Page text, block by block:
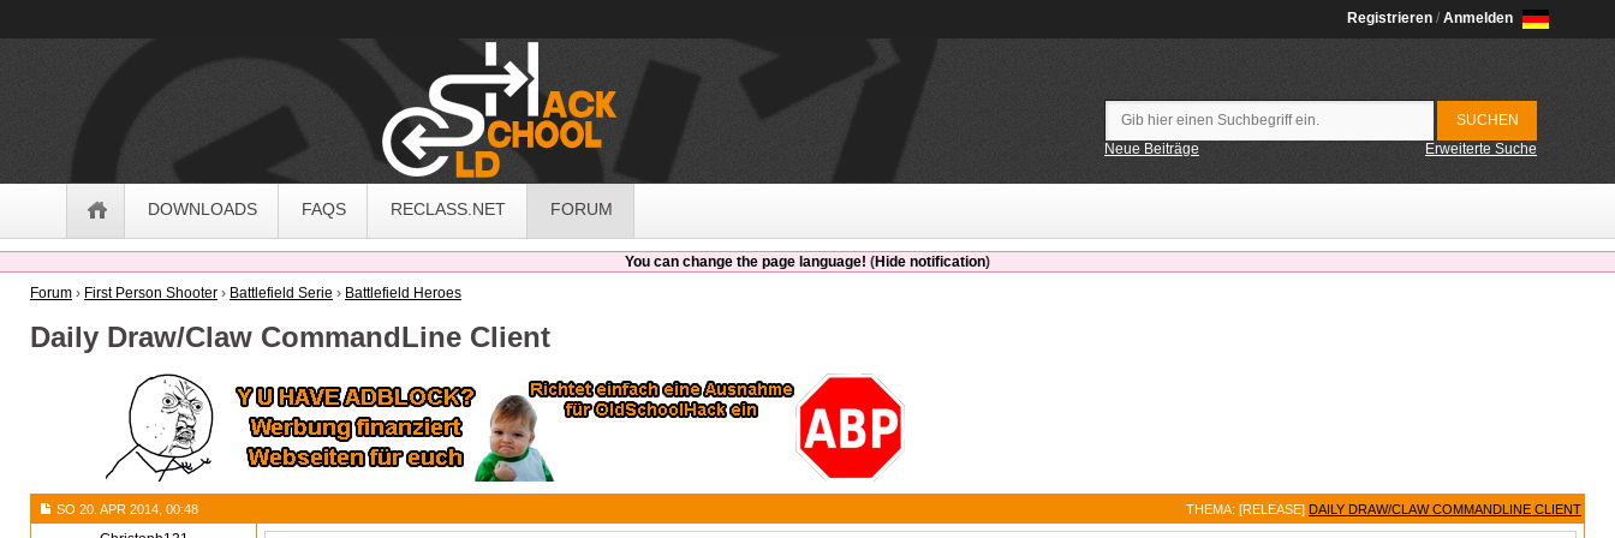
Registrieren / Anmelden
Neue Beiträge Erweiterte Suche
DOWNLOADS FAQS RECLASS.NET FORUM
You can change the page language! (Hide notification)
Forum › First Person Shooter › Battlefield Serie › Battlefield Heroes
Daily Draw/Claw CommandLine Client
SO 20. APR 2014, 00:48 THEMA: [RELEASE] DAILY DRAW/CLAW COMMANDLINE CLIENT